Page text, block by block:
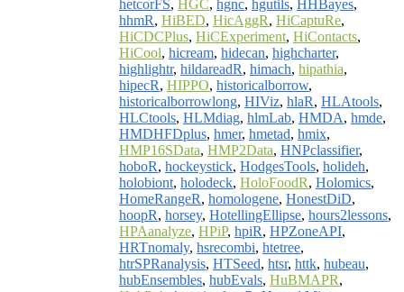
hetcorFS, HGC, hgnc, hgutils, HHBayes,
hhmR, HiBED, HicAggR, HiCaptuRe,
HiCDCPlus, HiCExperiment, HiContacts,
HiCool, hicream, hidecan, highcharter,
highlightr, hildareadR, himach, hipathia,
hipecR, HIPPO, historicalborrow,
historicalborrowlong, HIViz, hlaR, HLAtools,
HLCtools, HLMdiag, hlmLab, HMDA, hmde,
HMDHFDplus, hmer, hmetad, hmix,
HMP16SData, HMP2Data, HNPclassifier,
hoboR, hockeystick, HodgesTools, holideh,
holobiont, holodeck, HoloFoodR, Holomics,
HomeRangeR, homologene, HonestDiD,
hoopR, horsey, HotellingEllipse, hours2lessons,
HPAanalyze, HPiP, hpiR, HPZoneAPI,
HRTnomaly, hsrecombi, htetree,
htrSPRanalysis, HTSeed, htsr, httk, hubeau,
hubEnsembles, hubEvals, HuBMAPR,